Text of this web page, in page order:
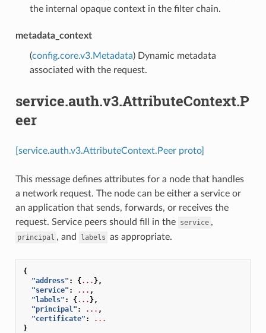
the internal opaque context in the filter chain.
metadata_context
(config.core.v3.Metadata) Dynamic metadata
associated with the request.
service.auth.v3.AttributeContext.P
eer
[service.auth.v3.AttributeContext.Peer proto]
This message defines attributes for a node that handles
a network request. The node can be either a service or
an application that sends, forwards, or receives the
request. Service peers should fill in the service ,
principal , and labels as appropriate.
{
"address" : {... },
"service" : ... ,
"labels" : {... },
"principal" : ... ,
"certificate" :
...
}